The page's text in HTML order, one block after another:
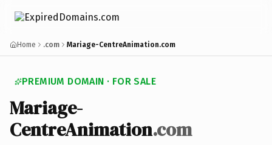
Home .com Mariage-CentreAnimation.com
PREMIUM DOMAIN · FOR SALE
Mariage-
CentreAnimation.com